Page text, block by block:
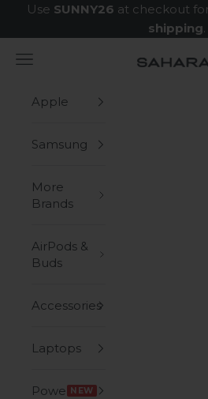
Skip to content
Use SUNNY26 at checkout
shipping.
Navigation menu
Apple
Samsung
More
Brands
AirPods &
Buds
Accessories
Laptops
Power NEW